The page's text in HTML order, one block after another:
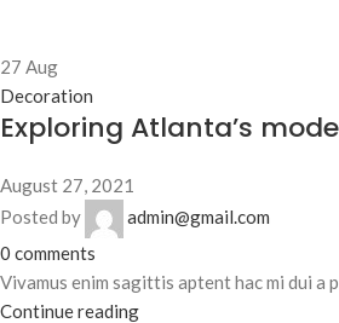
27 Aug
Decoration
Exploring Atlanta’s
August 27, 2021
Posted by
admin@gmail.com
0 comments
Vivamus enim sagittis aptent hac mi dui a
Continue reading